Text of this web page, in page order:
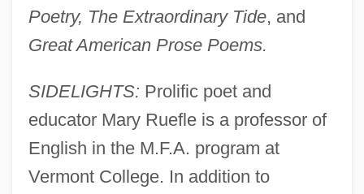
Poetry, The Extraordinary Tide, and
Great American Prose Poems.
SIDELIGHTS: Prolific poet and
educator Mary Ruefle is a professor of
English in the M.F.A. program at
Vermont College. In addition to